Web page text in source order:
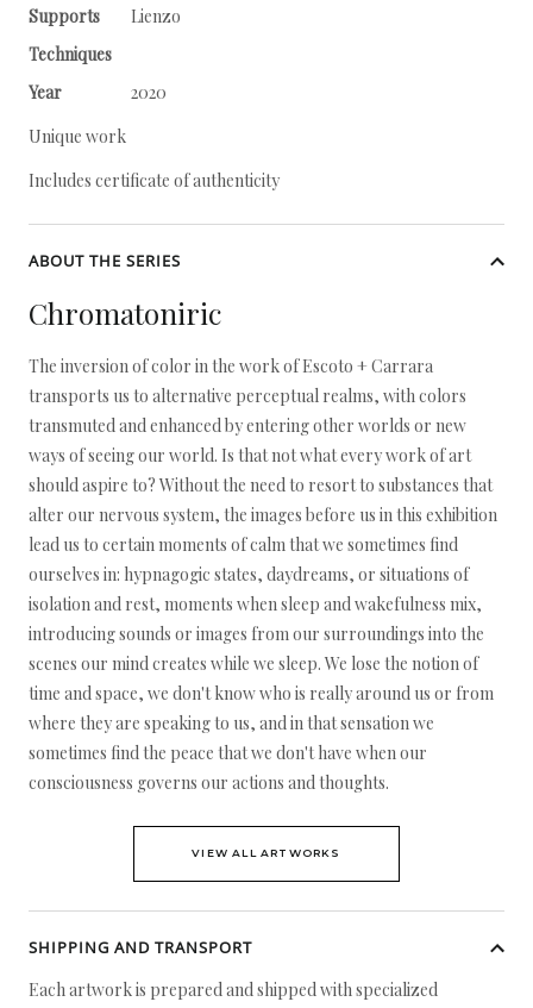
Supports
Lienzo
Techniques
Year
2020
Unique work
Includes certificate of authenticity
ABOUT THE SERIES
Chromatoniric
The inversion of color in the work of Escoto + Carrara
transports us to alternative perceptual realms, with colors
transmuted and enhanced by entering other worlds or new
ways of seeing our world. Is that not what every work of art
should aspire to? Without the need to resort to substances that
alter our nervous system, the images before us in this exhibition
lead us to certain moments of calm that we sometimes find
ourselves in: hypnagogic states, daydreams, or situations of
isolation and rest, moments when sleep and wakefulness mix,
introducing sounds or images from our surroundings into the
scenes our mind creates while we sleep. We lose the notion of
time and space, we don't know who is really around us or from
where they are speaking to us, and in that sensation we
sometimes find the peace that we don't have when our
consciousness governs our actions and thoughts.
VIEW ALL ARTWORKS
SHIPPING AND TRANSPORT
Each artwork is prepared and shipped with specialized